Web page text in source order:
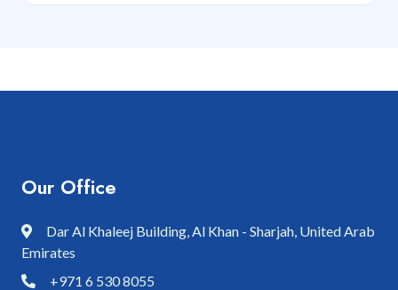
Our Office
Dar Al Khaleej Building, Al Khan - Sharjah, United Arab
Emirates
+971 6 530 8055